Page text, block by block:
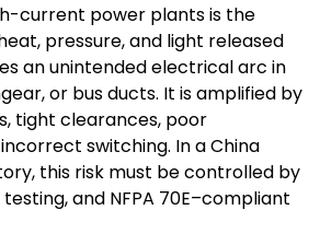
current power plants is the
pressure, and light released
an unintended electrical arc in
or bus ducts. It is amplified by
tight clearances, poor
switching. In a China
this risk must be controlled by
and NFPA 70E–compliant